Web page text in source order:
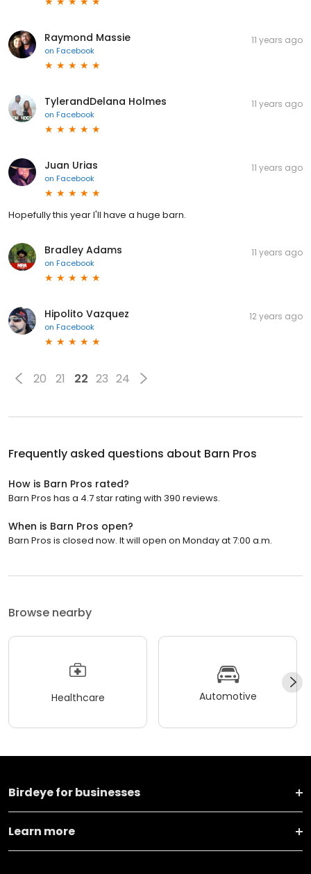
Raymond Massie
on Facebook
11 years ago
TylerandDelana Holmes
on Facebook
11 years ago
Juan Urias
on Facebook
11 years ago
Hopefully this year I'll have a huge barn.
Bradley Adams
on Facebook
11 years ago
Hipolito Vazquez
on Facebook
12 years ago
20 21 22 23 24
Frequently asked questions about Barn Pros
How is Barn Pros rated?
Barn Pros has a 4.7 star rating with 390 reviews.
When is Barn Pros open?
Barn Pros is closed now. It will open on Monday at 7:00 a.m.
Browse nearby
Healthcare Automotive
Birdeye for businesses
Learn more